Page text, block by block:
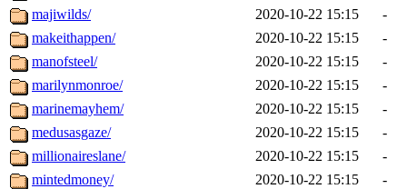
majiwilds/
2020-10-22 15:15
-
makeithappen/
2020-10-22 15:15
-
manofsteel/
2020-10-22 15:15
-
marilynmonroe/
2020-10-22 15:15
-
marinemayhem/
2020-10-22 15:15
-
medusasgaze/
2020-10-22 15:15
-
millionaireslane/
2020-10-22 15:15
-
mintedmoney/
2020-10-22 15:15
-